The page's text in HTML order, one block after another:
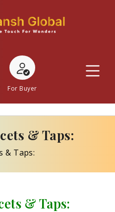
For Buyer
& Taps:
& Taps:
& Taps: